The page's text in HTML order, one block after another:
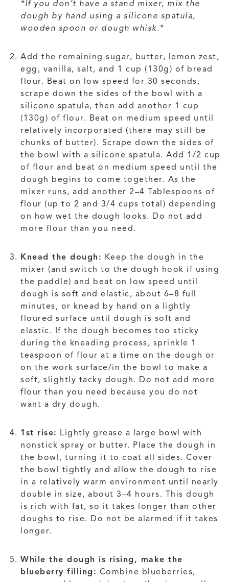
*If you don’t have a stand mixer, mix the
dough by hand using a silicone spatula,
wooden spoon or dough whisk.*
Add the remaining sugar, butter, lemon zest,
egg, vanilla, salt, and 1 cup (130g) of bread
flour. Beat on low speed for 30 seconds,
scrape down the sides of the bowl with a
silicone spatula, then add another 1 cup
(130g) of flour. Beat on medium speed until
relatively incorporated (there may still be
chunks of butter). Scrape down the sides of
the bowl with a silicone spatula. Add 1/2 cup
of flour and beat on medium speed until the
dough begins to come together. As the
mixer runs, add another 2–4 Tablespoons of
flour (up to 2 and 3/4 cups total) depending
on how wet the dough looks. Do not add
more flour than you need.
Knead the dough: Keep the dough in the
mixer (and switch to the dough hook if using
the paddle) and beat on low speed until
dough is soft and elastic, about 6–8 full
minutes, or knead by hand on a lightly
floured surface until dough is soft and
elastic. If the dough becomes too sticky
during the kneading process, sprinkle 1
teaspoon of flour at a time on the dough or
on the work surface/in the bowl to make a
soft, slightly tacky dough. Do not add more
flour than you need because you do not
want a dry dough.
1st rise: Lightly grease a large bowl with
nonstick spray or butter. Place the dough in
the bowl, turning it to coat all sides. Cover
the bowl tightly and allow the dough to rise
in a relatively warm environment until nearly
double in size, about 3–4 hours. This dough
is rich with fat, so it takes longer than other
doughs to rise. Do not be alarmed if it takes
longer.
While the dough is rising, make the
blueberry filling: Combine blueberries,